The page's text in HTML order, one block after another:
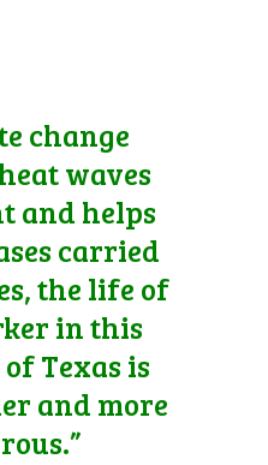
change
waves
and helps
carried
the life of
in this
Texas is
and more